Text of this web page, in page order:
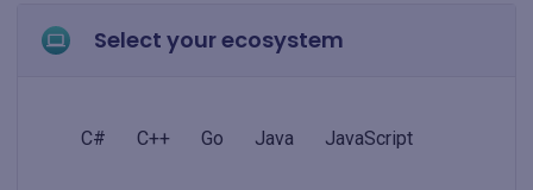
Select your ecosystem
C# C++ Go Java JavaScript